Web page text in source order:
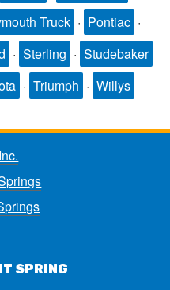
Truck · Pontiac ·
· Sterling · Studebaker
· Triumph · Willys
SPRING